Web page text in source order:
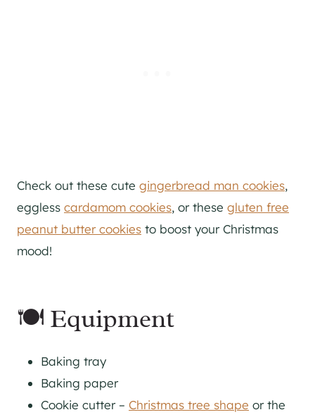
Check out these cute gingerbread man cookies,
eggless cardamom cookies, or these gluten free
peanut butter cookies to boost your Christmas
mood!
🍽 Equipment
Baking tray
Baking paper
Cookie cutter – Christmas tree shape or the